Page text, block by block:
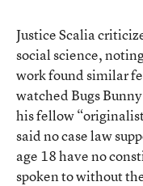
Justice Scalia
social science,
work found similar
watched Bugs
his fellow
said no case law
age 18 have no
spoken to without